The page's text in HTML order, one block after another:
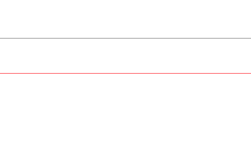
fresh off her departure from